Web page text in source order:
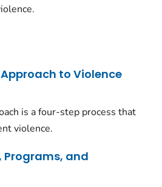
to Violence
is a four-step process that
violence.
Programs, and